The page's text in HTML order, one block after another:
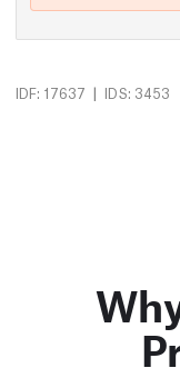
IDF: 17637 | IDS: 3453